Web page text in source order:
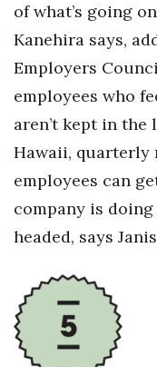
of what’s going
Kanehira says,
Employers
employees who
aren’t kept in the
Hawaii, quarterly
employees can
company is
headed, says